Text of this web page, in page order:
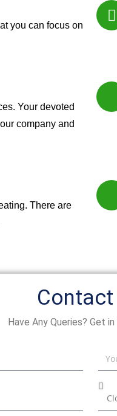
you can focus on
Your devoted
company and
There are
Contact
Have Any Queries? Get